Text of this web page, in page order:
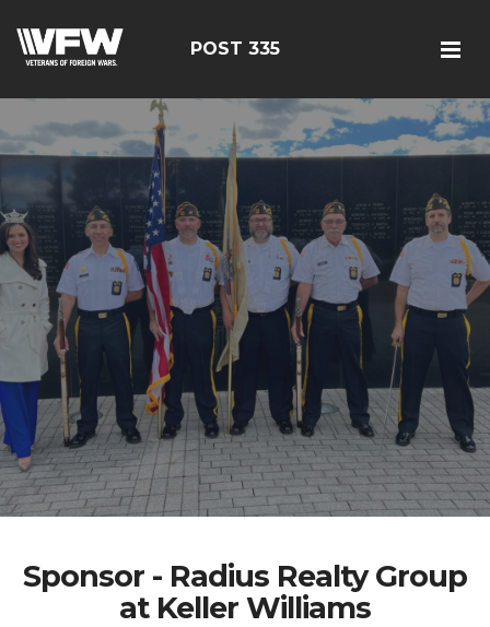
POST 335
Sponsor - Radius Realty Group
at Keller Williams